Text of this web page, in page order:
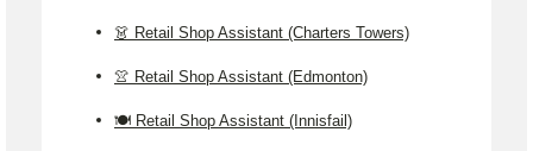
👗 Retail Shop Assistant (Charters Towers)
👚 Retail Shop Assistant (Edmonton)
🍽️ Retail Shop Assistant (Innisfail)